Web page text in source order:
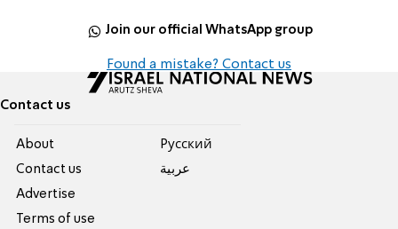
Join our official WhatsApp group
Found a mistake? Contact us
Contact us
About
Contact us
Advertise
Terms of use
Pусский
عربية